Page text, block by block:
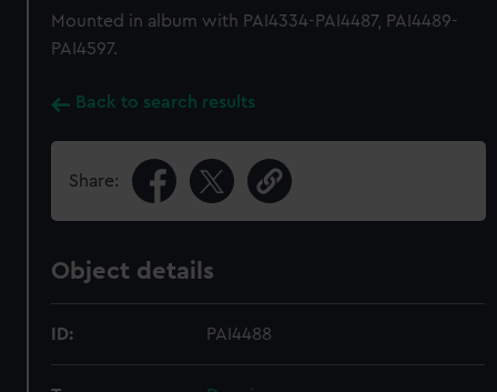
Mounted in album with PAI4334-PAI4487, PAI4489-
PAI4597.
Back to search results
Share:
Object details
ID: PAI4488